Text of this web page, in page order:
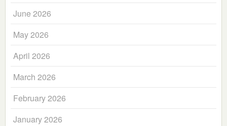
June 2026
May 2026
April 2026
March 2026
February 2026
January 2026